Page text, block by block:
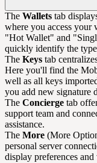
The Wallets tab
where you access your
"Hot Wallet" and
quickly identify the
The Keys tab
Here you'll find the
well as all keys
you add new signature
The Concierge tab
support team and
assistance.
The More (More
personal server
display preferences